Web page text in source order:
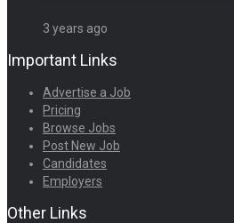
3 years ago
Important Links
Advertise a Job
Pricing
Browse Jobs
Post New Job
Candidates
Employers
Other Links